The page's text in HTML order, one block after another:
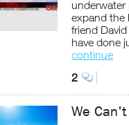
expand the
friend
have done
continue
2
We